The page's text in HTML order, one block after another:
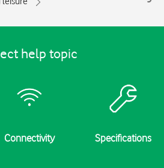
help topic
Connectivity Specifications